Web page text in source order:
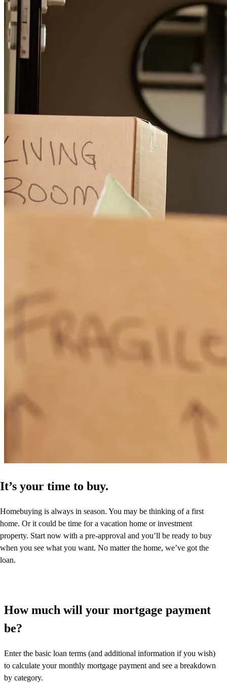
It’s your time to buy.
Homebuying is always in season. You may be thinking of a first
home. Or it could be time for a vacation home or investment
property. Start now with a pre-approval and you’ll be ready to buy
when you see what you want. No matter the home, we’ve got the
loan.
How much will your mortgage payment
be?
Enter the basic loan terms (and additional information if you wish)
to calculate your monthly mortgage payment and see a breakdown
by category.